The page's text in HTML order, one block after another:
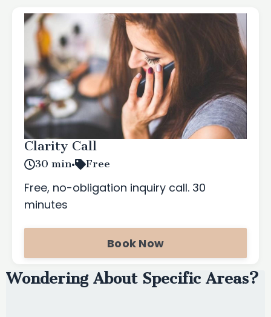
Clarity Call
30 min• Free
Free, no-obligation inquiry call. 30
minutes
Book Now
Wondering About Specific Areas?